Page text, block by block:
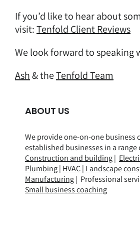
If you’d like to hear about
visit:Tenfold Client Reviews
We look forward to speaking
Ash& theTenfold Team
ABOUT US
We provide one-on-one business
established businesses in a range
Construction and building|
Plumbing| HVAC| Landscape
Manufacturing| Professional
Small business coaching